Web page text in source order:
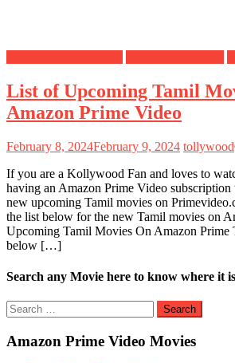
List of Upcoming Tamil
Amazon Prime Video
February 8, 2024February 9, 2024 tollywood
If you are a Kollywood Fan and loves to
having an Amazon Prime Video subscription
new upcoming Tamil movies on
the list below for the new Tamil movies on
Upcoming Tamil Movies On Amazon Prime
below […]
Search any Movie here to know where it
Search
for:
Amazon Prime Video Movies